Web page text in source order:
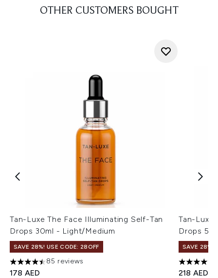
OTHER CUSTOMERS BOUGHT
Tan-Luxe The Face Illuminating Self-Tan
Drops 30ml - Light/Medium
SAVE 28%! USE CODE: 28OFF
4.51 stars out of a maximum of 5
85 reviews
178 AED
Tan-Luxe
Drops
SAVE 28%!
4.74 stars
218 AED